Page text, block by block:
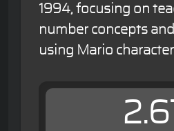
1994, focusing on
number concepts
using Mario